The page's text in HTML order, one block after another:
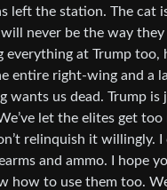
left the station. The cat
will never be the way
everything at Trump too,
entire right-wing and a
wants us dead. Trump is
let the elites get
relinquish it willingly.
and ammo. I hope
how to use them too.